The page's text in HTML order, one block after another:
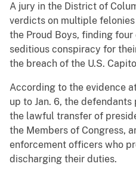
A jury in the District of
verdicts on multiple
the Proud Boys, finding
seditious conspiracy for
the breach of the U.S.
According to the evidence
up to Jan. 6, the
the lawful transfer of
the Members of Congress,
enforcement officers who
discharging their duties.